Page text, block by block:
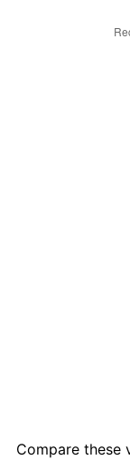
Compare these